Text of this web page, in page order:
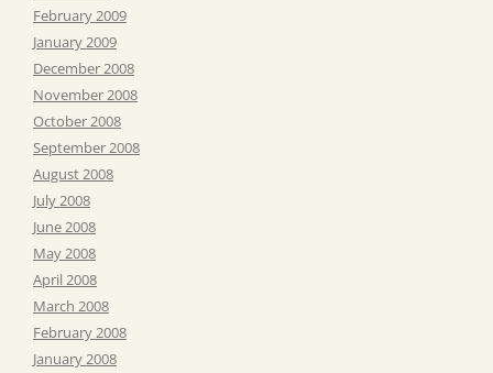
February 2009
January 2009
December 2008
November 2008
October 2008
September 2008
August 2008
July 2008
June 2008
May 2008
April 2008
March 2008
February 2008
January 2008